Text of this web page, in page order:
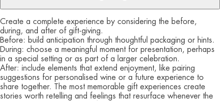
Create a complete experience by considering the before,
during, and after of gift-giving.
Before: build anticipation through thoughtful packaging or hints.
During: choose a meaningful moment for presentation, perhaps
in a special setting or as part of a larger celebration.
After: include elements that extend enjoyment, like pairing
suggestions for personalised wine or a future experience to
share together. The most memorable gift experiences create
stories worth retelling and feelings that resurface whenever the